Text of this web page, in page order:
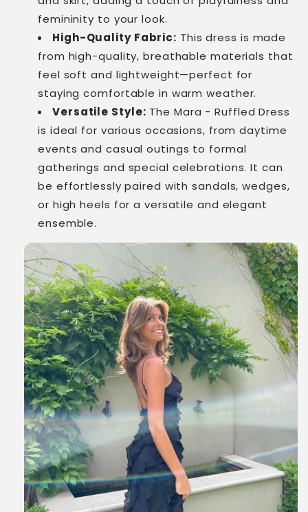
femininity to your look.
High-Quality Fabric: This dress is made
from high-quality, breathable materials that
feel soft and lightweight—perfect for
staying comfortable in warm weather.
Versatile Style: The Mara - Ruffled Dress
is ideal for various occasions, from daytime
events and casual outings to formal
gatherings and special celebrations. It can
be effortlessly paired with sandals, wedges,
or high heels for a versatile and elegant
ensemble.